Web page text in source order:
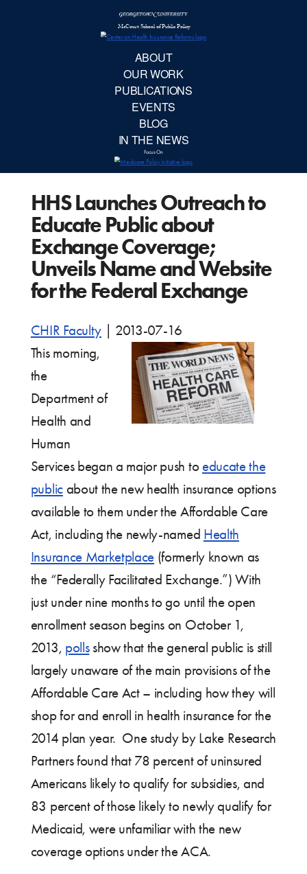
IN
HHS Launches Outreach to
Educate Public about
Exchange Coverage;
Unveils Name and Website
for the Federal Exchange
CHIR Faculty
2013-07-16
This morning,
the
Department of
Health and
Human
Services began a major push to educate the
publicabout the new health insurance options
available to them under the Affordable Care
Act, including the newly-named Health
Insurance Marketplace (formerly known as
the “Federally Facilitated Exchange.”) With
just under nine months to go until the open
enrollment season begins on October 1,
2013, pollsshow that the general public is still
largely unaware of the main provisions of the
Affordable Care Act – including how they will
shop for and enroll in health insurance for the
2014 plan year. One study by Lake Research
Partners found that 78 percent of uninsured
Americans likely to qualify for subsidies, and
83 percent of those likely to newly qualify for
Medicaid, were unfamiliar with the new
coverage options under the ACA.